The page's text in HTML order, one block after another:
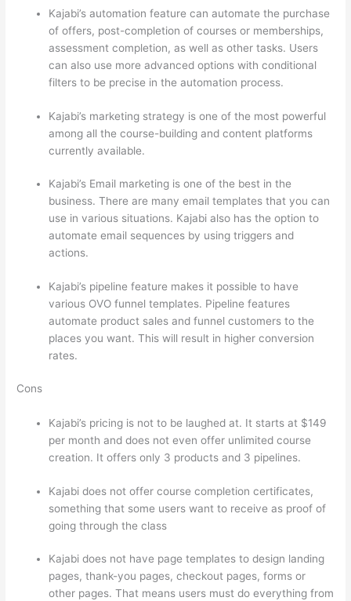
Kajabi’s automation feature can automate the purchase
of offers, post-completion of courses or memberships,
assessment completion, as well as other tasks. Users
can also use more advanced options with conditional
filters to be precise in the automation process.
Kajabi’s marketing strategy is one of the most powerful
among all the course-building and content platforms
currently available.
Kajabi’s Email marketing is one of the best in the
business. There are many email templates that you can
use in various situations. Kajabi also has the option to
automate email sequences by using triggers and
actions.
Kajabi’s pipeline feature makes it possible to have
various OVO funnel templates. Pipeline features
automate product sales and funnel customers to the
places you want. This will result in higher conversion
rates.
Cons
Kajabi’s pricing is not to be laughed at. It starts at $149
per month and does not even offer unlimited course
creation. It offers only 3 products and 3 pipelines.
Kajabi does not offer course completion certificates,
something that some users want to receive as proof of
going through the class
Kajabi does not have page templates to design landing
pages, thank-you pages, checkout pages, forms or
other pages. That means users must do everything from